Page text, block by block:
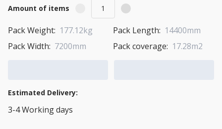
Amount of items
Pack Weight: 177.12kg Pack Length: 14400mm
Pack Width: 7200mm Pack coverage: 17.28m2
Estimated Delivery:
3-4 Working days